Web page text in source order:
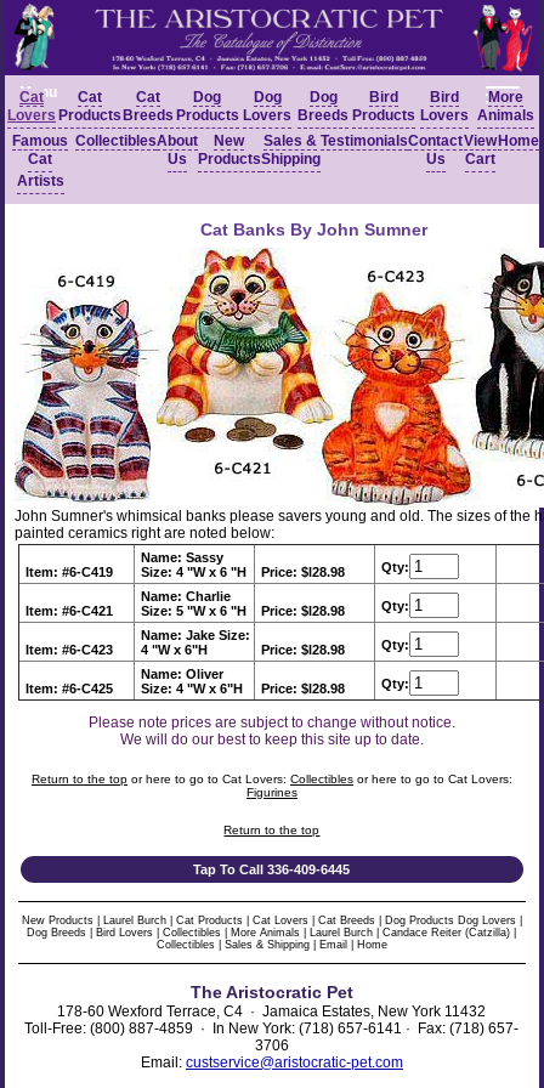
Menu
Cat
Lovers
Cat
Products
Cat
Breeds
Dog
Products
Dog
Lovers
Dog
Breeds
Bird
Products
Bird
Lovers
More
Animals
Famous
Cat
Artists
CollectiblesAbout
Us
New
Products
Sales &
Shipping
TestimonialsContact
Us
View
Cart
Home
Cat Banks By John Sumner
John Sumner's whimsical banks please savers young and old. The sizes of the
painted ceramics right are noted below:
Item: #6-C419
Name: Sassy
Size: 4 "W x 6 "H
Price: $l28.98 Qty:
Item: #6-C421
Name: Charlie
Size: 5 "W x 6 "H
Price: $l28.98 Qty:
Item: #6-C423
Name: JakeSize:
4 "W x 6"H
Price: $l28.98 Qty:
Item: #6-C425
Name: Oliver
Size: 4 "W x 6"H
Price: $l28.98 Qty:
Please note prices are subject to change without notice.
We will do our best to keep this site up to date.
Return to the topor here to go to Cat Lovers: Collectiblesor here to go to Cat Lovers:
Figurines
Return to the top
Tap To Call 336-409-6445
New Products| Laurel Burch| Cat Products| Cat Lovers| Cat Breeds| Dog Products Dog Lovers|
Dog Breeds
Bird Lovers |Collectibles More Animals Laurel Burch |Candace Reiter (Catzilla)
Collectibles| Sales & Shipping| Email Home
The Aristocratic Pet
178-60 Wexford Terrace, C4 · Jamaica Estates, New York 11432
Toll-Free: (800) 887-4859 · In New York: (718) 657-6141 · Fax: (718) 657-
3706
Email: custservice@aristocratic-pet.com